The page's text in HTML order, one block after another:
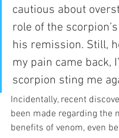
cautious about
role of the
his remission. Still,
my pain came back,
scorpion sting me
Incidentally, recent
been made regarding the
benefits of venom, even